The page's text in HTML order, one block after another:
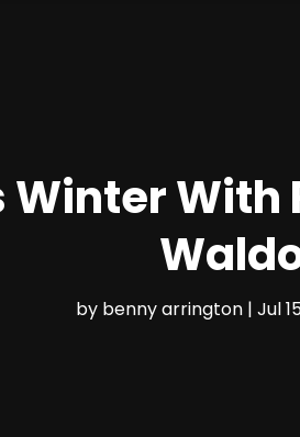
Winter
by benny arrington | Jul